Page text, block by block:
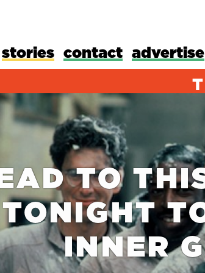
stories contact advertise
TO
TONIGHT
INNER